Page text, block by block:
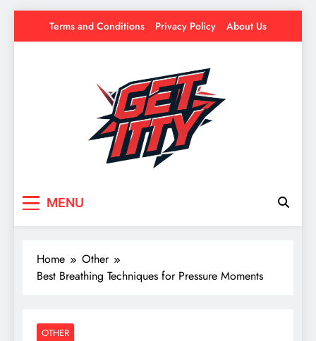
Terms and Conditions Privacy Policy About Us
MENU
Home
Other
Best Breathing Techniques for Pressure Moments
OTHER